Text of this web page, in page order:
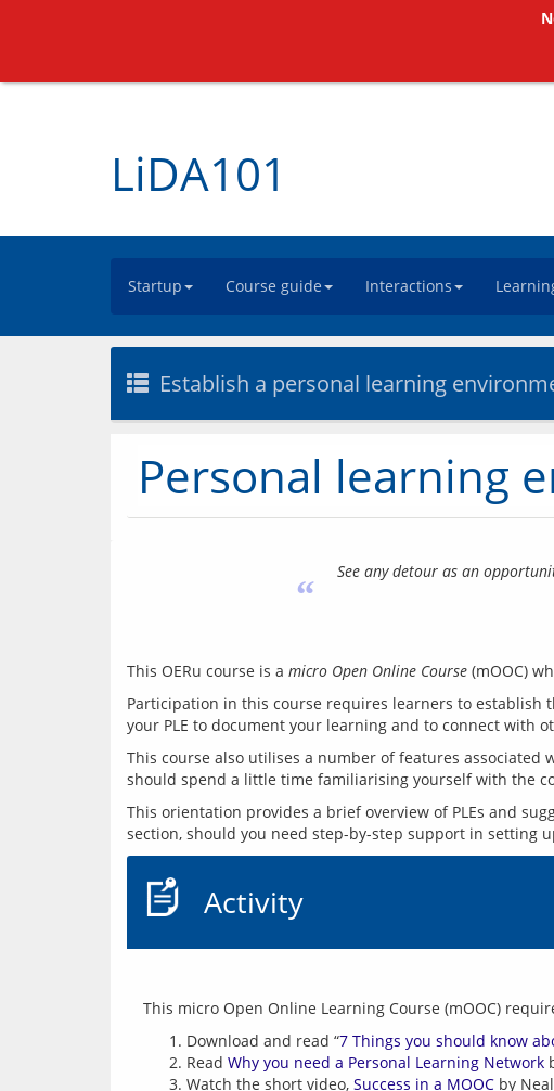
LiDA101
Startup Course guide Interactions
Establish a personal learning
Personal learning
“
See any detour as an
This OERu course is a micro Open Online Course
Participation in this course requires learners to establish
This course also utilises a number of features associated
This orientation provides a brief overview of PLEs and
Activity
Download and read “7 Things you should know
Read Why you need a Personal Learning Network
Watch the short video, Success in a MOOC by